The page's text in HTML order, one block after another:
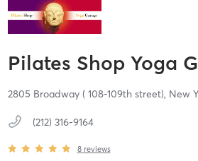
Pilates Shop Yoga
2805 Broadway ( 108-109th street), New
(212) 316-9164
8 reviews